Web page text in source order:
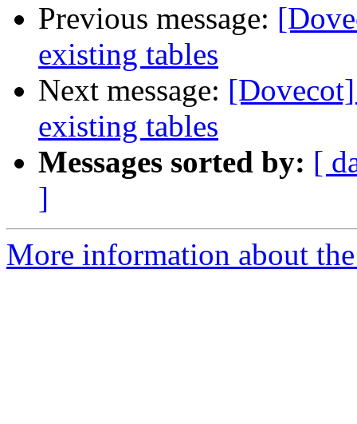
Previous message:
existing tables
Next message:
existing tables
Messages sorted by: [
]
More information about